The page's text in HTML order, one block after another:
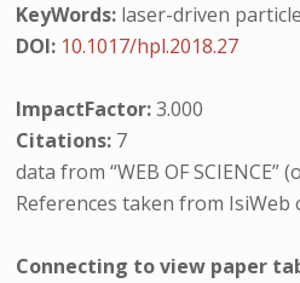
KeyWords: laser-driven
DOI: 10.1017/hpl.2018.27
ImpactFactor:3.000
Citations: 7
data from “WEB OF
References taken from
Connecting to view paper